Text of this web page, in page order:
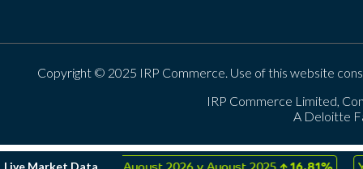
Live Market Data
Copyright © 2025 IRP Commerce. Use of this website
IRP Commerce Limited,
A Deloitte